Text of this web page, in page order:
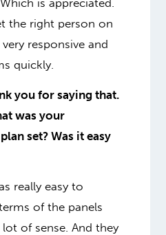
is appreciated.
the right person on
responsive and
quickly.
you for saying that.
was your
set? Was it easy
reallyeasy to
of the panels
of sense. And they